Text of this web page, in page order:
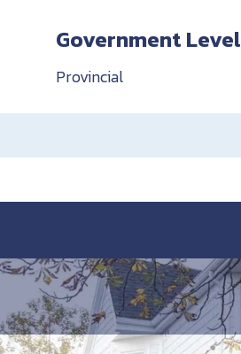
Government Level
Provincial